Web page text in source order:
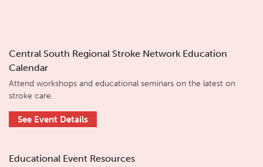
Central South Regional Stroke Network Education
Calendar
Attend workshops and educational seminars on the latest on
stroke care.
See Event Details
Educational Event Resources